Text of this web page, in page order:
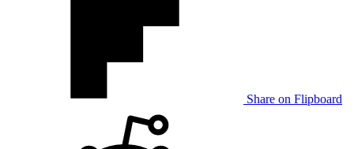
Share on Flipboard